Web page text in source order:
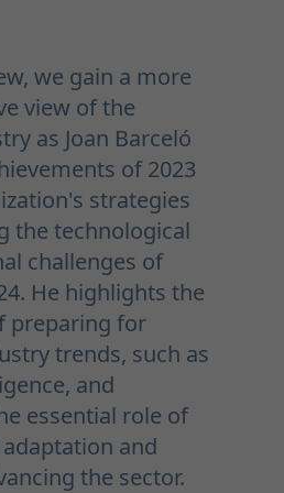
we gain a more
view of the
as Joan Barceló
of 2023
strategies
the technological
challenges of
He highlights the
preparing for
trends, such as
and
essential role of
and
the sector.